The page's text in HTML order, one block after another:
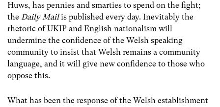
Huws, has pennies and smarties to spend on the fight;
the Daily Mailis published every day. Inevitably the
rhetoric of UKIP and English nationalism will
undermine the confidence of the Welsh speaking
community to insist that Welsh remains a community
language, and it will give new confidence to those who
oppose this.
What has been the response of the Welsh establishment